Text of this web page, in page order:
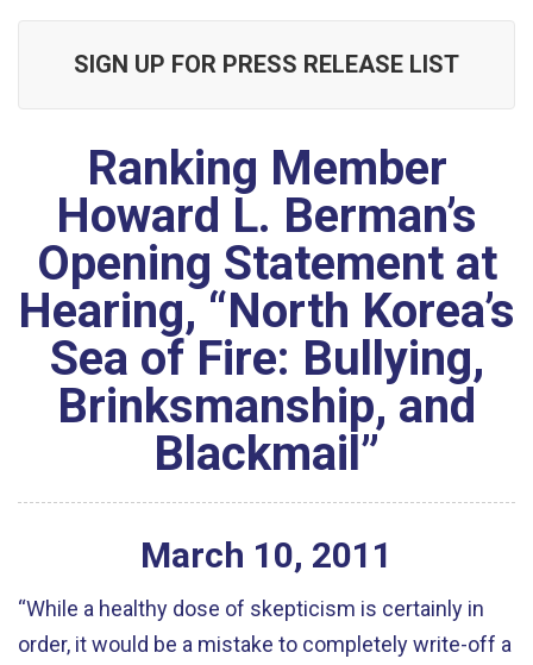
SIGN UP FOR PRESS RELEASE LIST
Ranking Member
Howard L. Berman’s
Opening Statement at
Hearing, “North Korea’s
Sea of Fire: Bullying,
Brinksmanship, and
Blackmail”
March 10, 2011
“While a healthy dose of skepticism is certainly in
order, it would be a mistake to completely write-off a